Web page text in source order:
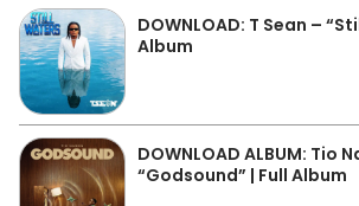
DOWNLOAD: T Sean –
Album
DOWNLOAD ALBUM: Tio
“Godsound” | Full Album